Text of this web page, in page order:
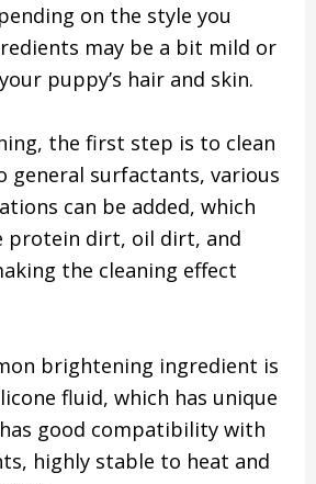
on the style you
may be a bit mild or
puppy’s hair and skin.
the first step is to clean
general surfactants, various
can be added, which
protein dirt, oil dirt, and
the cleaning effect
brightening ingredient is
fluid, which has unique
good compatibility with
highly stable to heat and